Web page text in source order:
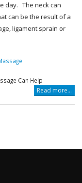
day. The neck can
can be the result of a
ligament sprain or
Can Help
Read more...